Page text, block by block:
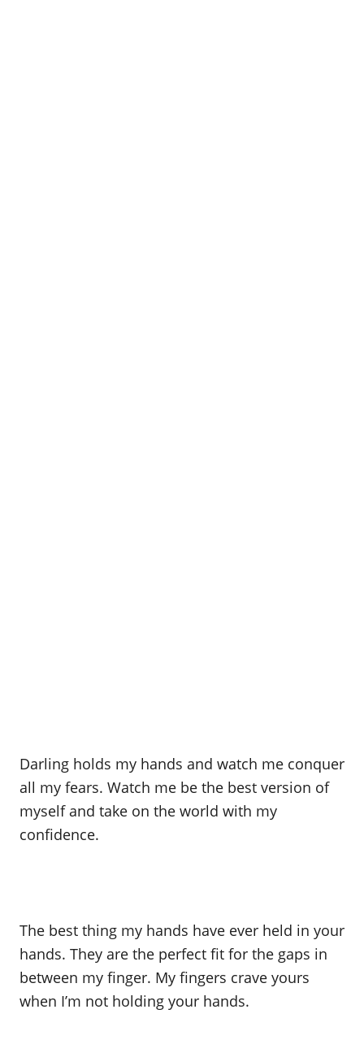
Darling holds my hands and watch me conquer
all my fears. Watch me be the best version of
myself and take on the world with my
confidence.
The best thing my hands have ever held in your
hands. They are the perfect fit for the gaps in
between my finger. My fingers crave yours
when I’m not holding your hands.